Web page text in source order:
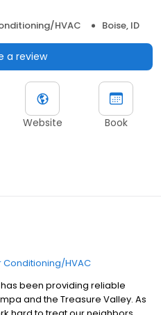
HVAC Boise, ID
a review
Website Book
Conditioning/HVAC
been providing reliable
and the Treasure Valley. As